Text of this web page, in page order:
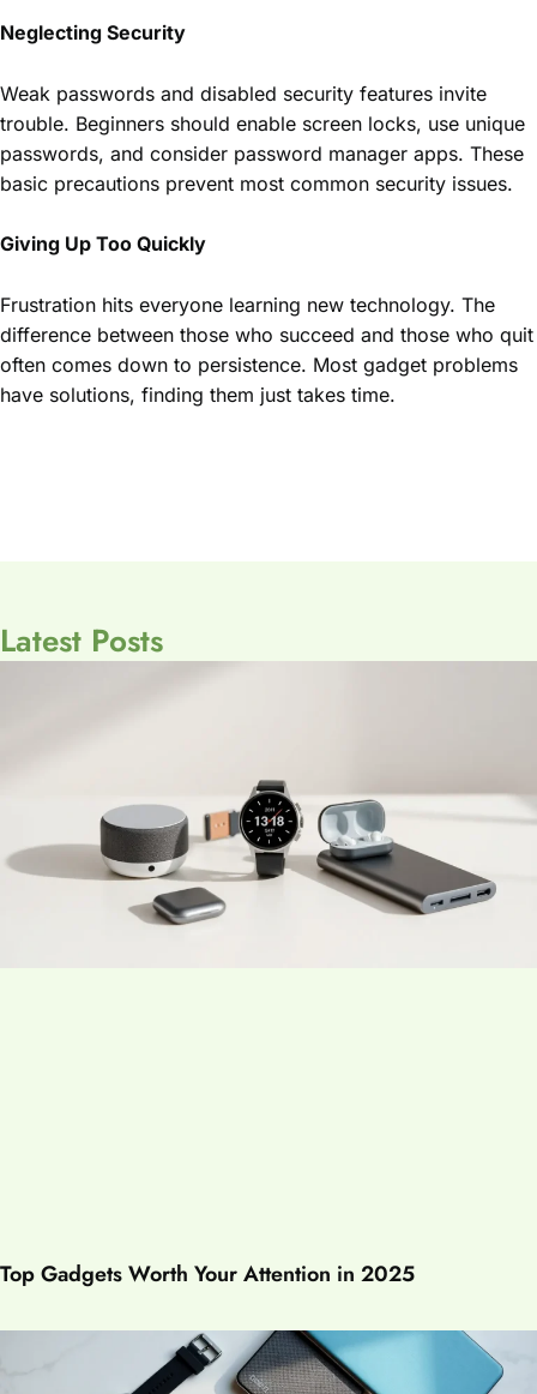
Neglecting Security
Weak passwords and disabled security features invite
trouble. Beginners should enable screen locks, use unique
passwords, and consider password manager apps. These
basic precautions prevent most common security issues.
Giving Up Too Quickly
Frustration hits everyone learning new technology. The
difference between those who succeed and those who quit
often comes down to persistence. Most gadget problems
have solutions, finding them just takes time.
Latest Posts
Top Gadgets Worth Your Attention in 2025